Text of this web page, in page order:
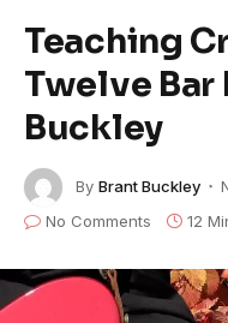
Teaching
Twelve Bar
Buckley
By Brant Buckley
No Comments
12